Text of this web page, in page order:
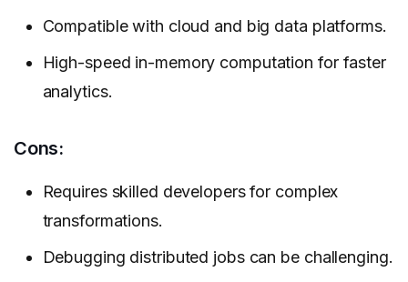
Compatible with cloud and big data platforms.
High-speed in-memory computation for faster
analytics.
Cons:
Requires skilled developers for complex
transformations.
Debugging distributed jobs can be challenging.